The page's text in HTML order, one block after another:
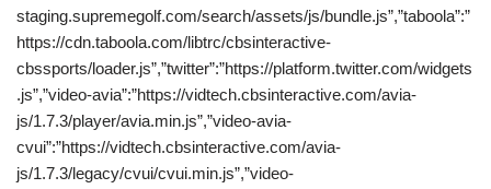
staging.supremegolf.com/search/assets/js/bundle.js”,”taboola”:”
https://cdn.taboola.com/libtrc/cbsinteractive-
cbssports/loader.js”,”twitter”:”https://platform.twitter.com/widgets
.js”,”video-avia”:”https://vidtech.cbsinteractive.com/avia-
js/1.7.3/player/avia.min.js”,”video-avia-
cvui”:”https://vidtech.cbsinteractive.com/avia-
js/1.7.3/legacy/cvui/cvui.min.js”,”video-